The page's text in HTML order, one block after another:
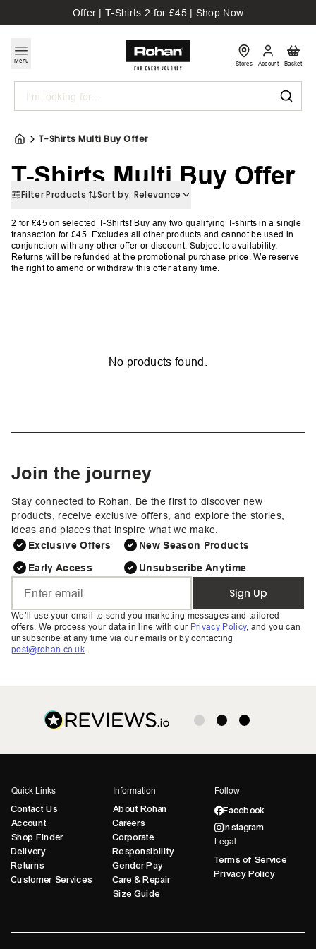
Offer | T-Shirts 2 for £45 | Shop Now
Menu
Search
Stores Account Basket
T-Shirts Multi Buy Offer
T-Shirts Multi Buy Offer
Filter Products Sort by: Relevance
2 for £45 on selected T-Shirts!Buy any two qualifying T-shirts in a single
transaction for £45. Excludes all other products and cannot be used in
conjunction with any other offer or discount. Subject to availability.
Returns will be refunded at the promotional purchase price. We reserve
the right to amend or withdraw this offer at any time.
No products found.
Join the journey
Stay connected to Rohan. Be the first to discover new
products, receive exclusive offers, and explore the stories,
ideas and places that inspire what we make.
Exclusive Offers
Early Access
New Season Products
Unsubscribe Anytime
Sign Up
We’ll use your email to send you marketing messages and tailored
offers. We process your data in line with our Privacy Policy, and you can
unsubscribe at any time via our emails or by contacting
post@rohan.co.uk.
Quick Links
Contact Us
Account
Shop Finder
Delivery
Returns
Customer Services
Information
About Rohan
Careers
Corporate
Responsibility
Gender Pay
Care & Repair
Size Guide
Follow
Facebook
Instagram
Legal
Terms of Service
Privacy Policy